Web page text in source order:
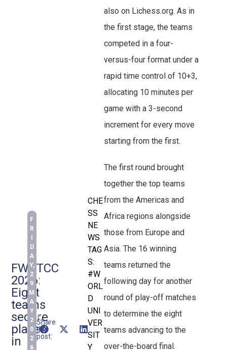
FWUTCC
2026:
Eight
teams
secure
places
in
F
R
D
A
Y,
2
9
M
A
Y
2
0
2
6
Share
this
post:
CHE
SS
NE
WS
TAG
S:
#W
ORL
D
UNI
VER
SIT
Y
also on Lichess.org. As in
the first stage, the teams
competed in a four-
versus-four format under a
rapid time control of 10+3,
allocating 10 minutes per
game with a 3-second
increment for every move
starting from the first.
The first round brought
together the top teams
from the Americas and
Africa regions alongside
those from Europe and
Asia. The 16 winning
teams returned the
following day for another
round of play-off matches
to determine the eight
teams advancing to the
over-the-board final.